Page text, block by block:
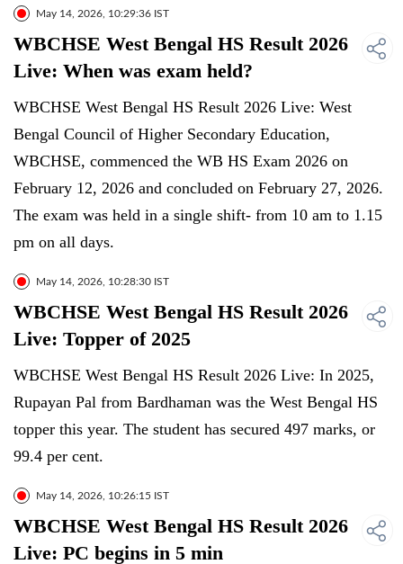
May 14, 2026, 10:29:36 IST
WBCHSE West Bengal HS Result 2026
Live: When was exam held?
WBCHSE West Bengal HS Result 2026 Live: West
Bengal Council of Higher Secondary Education,
WBCHSE, commenced the WB HS Exam 2026 on
February 12, 2026 and concluded on February 27, 2026.
The exam was held in a single shift- from 10 am to 1.15
pm on all days.
May 14, 2026, 10:28:30 IST
WBCHSE West Bengal HS Result 2026
Live: Topper of 2025
WBCHSE West Bengal HS Result 2026 Live: In 2025,
Rupayan Pal from Bardhaman was the West Bengal HS
topper this year. The student has secured 497 marks, or
99.4 per cent.
May 14, 2026, 10:26:15 IST
WBCHSE West Bengal HS Result 2026
Live: PC begins in 5 min